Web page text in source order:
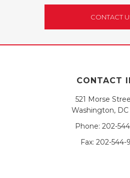
CONTACT
CONTACT
521 Morse
Washington, DC
Phone: 202-
Fax: 202-544-